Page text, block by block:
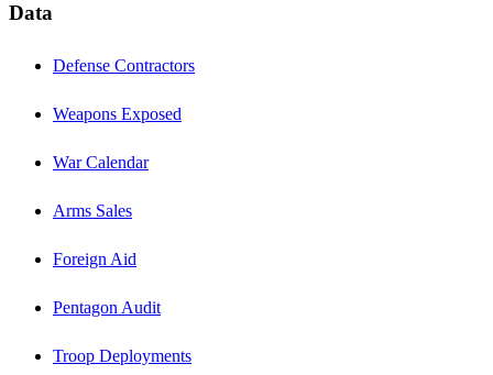
Data
Defense Contractors
Weapons Exposed
War Calendar
Arms Sales
Foreign Aid
Pentagon Audit
Troop Deployments